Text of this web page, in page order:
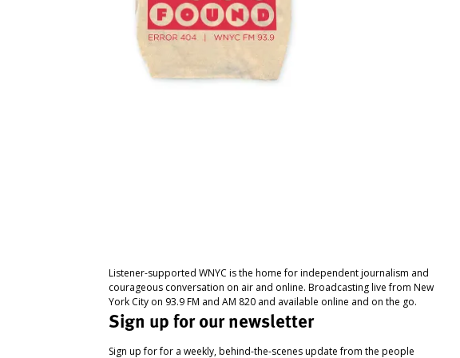
Listener-supported WNYC is the home for independent journalism and
courageous conversation on air and online. Broadcasting live from New
York City on 93.9 FM and AM 820 and available online and on the go.
Sign up for our newsletter
Sign up for for a weekly, behind-the-scenes update from the people